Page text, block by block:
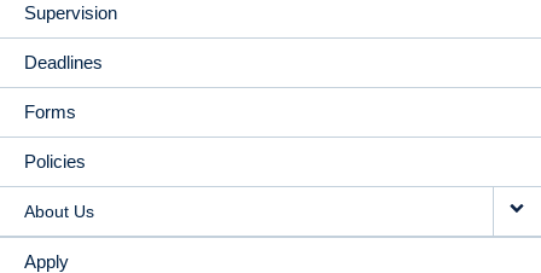
Supervision
Deadlines
Forms
Policies
About Us
Apply